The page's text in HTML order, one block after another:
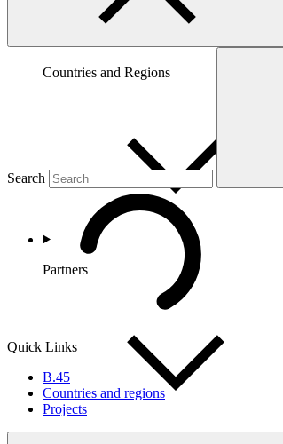
Search
Quick Links
B.45
Countries and regions
Projects
Countries and Regions
Partners